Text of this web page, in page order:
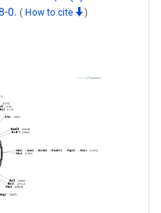
0. ( How to cite )